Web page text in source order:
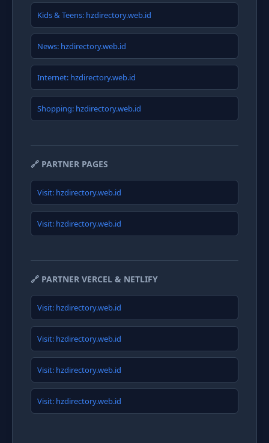
Kids & Teens: hzdirectory.web.id
News: hzdirectory.web.id
Internet: hzdirectory.web.id
Shopping: hzdirectory.web.id
🔗 PARTNER PAGES
Visit: hzdirectory.web.id
Visit: hzdirectory.web.id
🔗 PARTNER VERCEL & NETLIFY
Visit: hzdirectory.web.id
Visit: hzdirectory.web.id
Visit: hzdirectory.web.id
Visit: hzdirectory.web.id